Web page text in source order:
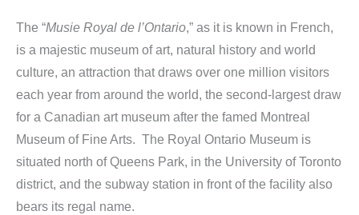
The “Musie Royal de l’Ontario,” as it is known in French,
is a majestic museum of art, natural history and world
culture, an attraction that draws over one million visitors
each year from around the world, the second-largest draw
for a Canadian art museum after the famed Montreal
Museum of Fine Arts. The Royal Ontario Museum is
situated north of Queens Park, in the University of Toronto
district, and the subway station in front of the facility also
bears its regal name.